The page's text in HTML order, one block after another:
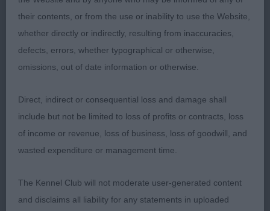
month-old young male who is attractive in overall
profile shape. He is pleasing in head and has all
the basics in conformation and breed qualities to
develop into a promising adult. He stands true in
confident action but tended to be unsettled
moving away.
3rd Thingamebob He’s Coming Home to
992. Bearded Collie - Junior Dog
their contents, or from the use or inability to use the Website,
whether directly or indirectly, resulting from inaccuracies,
defects, errors, whether typographical or otherwise,
omissions, out of date information or otherwise.
Direct, indirect or consequential loss and damage shall
include but not be limited to loss of profits or contracts, loss
of income or revenue, loss of business, loss of goodwill, and
wasted expenditure or management time.
The Kennel Club will not moderate user-generated content
and disclaims all liability for any statements in uploaded